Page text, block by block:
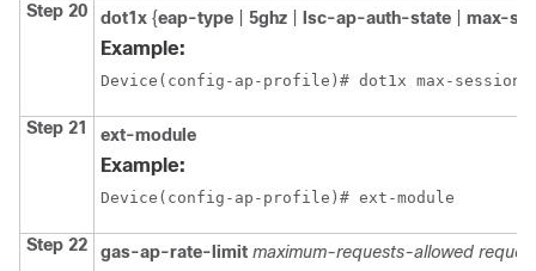
Step 20 dot1x {eap-type 5ghz lsc-ap-auth-state max-
Example:
Device(config-ap-profile)# dot1x max-sessions
Step 21 ext-module
Example:
Device(config-ap-profile)# ext-module
Step 22 gas-ap-rate-limit maximum-requests-allowed